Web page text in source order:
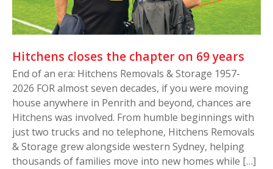
Hitchens closes the chapter on 69 years
End of an era: Hitchens Removals & Storage 1957-
2026 FOR almost seven decades, if you were moving
house anywhere in Penrith and beyond, chances are
Hitchens was involved. From humble beginnings with
just two trucks and no telephone, Hitchens Removals
& Storage grew alongside western Sydney, helping
thousands of families move into new homes while […]